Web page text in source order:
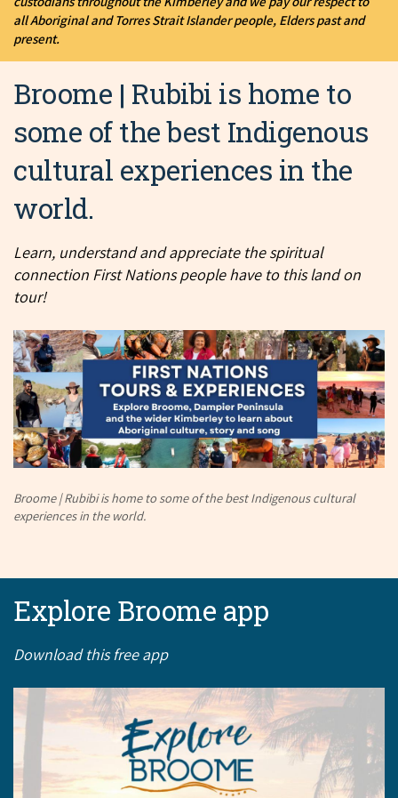
all Aboriginal and Torres Strait Islander people, Elders past and
present.
Broome | Rubibi is home to
some of the best Indigenous
cultural experiences in the
world.
Learn, understand and appreciate the spiritual
connection First Nations people have to this land on
tour!
Broome | Rubibi is home to some of the best Indigenous cultural
experiences in the world.
Explore Broome app
Download this free app